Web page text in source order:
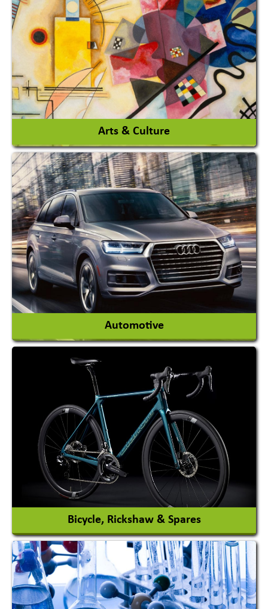
Architects / Architectural Consultant Firm
Interior Design & Decoration
View More
Arts & Culture
Academy & Arts
Magician
View More
Automotive
Auto Gas Conversion Systems
Automobile Body Manufacturers
Automobile Importer & Distributor
Automobile Paints
View More
Bicycle, Rickshaw & Spares